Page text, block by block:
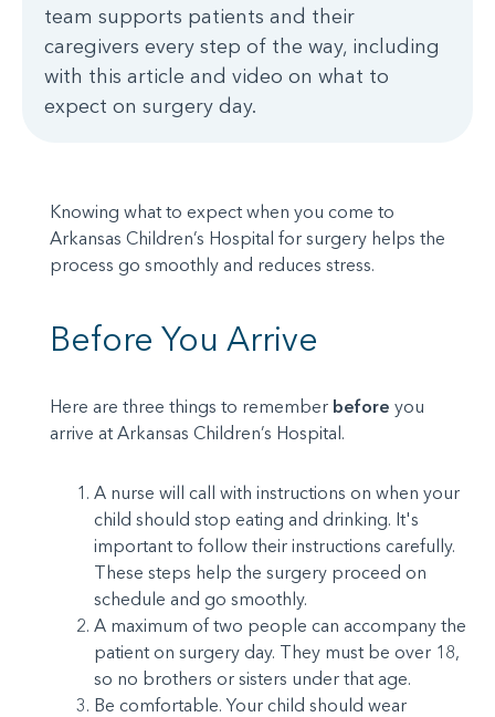
team supports patients and their
caregivers every step of the way, including
with this article and video on what to
expect on surgery day.
Knowing what to expect when you come to
Arkansas Children’s Hospital for surgery helps the
process go smoothly and reduces stress.
Before You Arrive
Here are three things to remember before you
arrive at Arkansas Children’s Hospital.
A nurse will call with instructions on when your
child should stop eating and drinking. It's
important to follow their instructions carefully.
These steps help the surgery proceed on
schedule and go smoothly.
A maximum of two people can accompany the
patient on surgery day. They must be over 18,
so no brothers or sisters under that age.
Be comfortable. Your child should wear